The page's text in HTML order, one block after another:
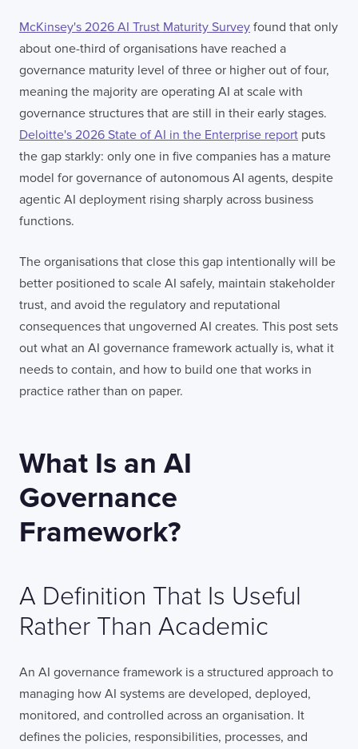
McKinsey's 2026 AI Trust Maturity Survey found that only
about one-third of organisations have reached a
governance maturity level of three or higher out of four,
meaning the majority are operating AI at scale with
governance structures that are still in their early stages.
Deloitte's 2026 State of AI in the Enterprise report puts
the gap starkly: only one in five companies has a mature
model for governance of autonomous AI agents, despite
agentic AI deployment rising sharply across business
functions.
The organisations that close this gap intentionally will be
better positioned to scale AI safely, maintain stakeholder
trust, and avoid the regulatory and reputational
consequences that ungoverned AI creates. This post sets
out what an AI governance framework actually is, what it
needs to contain, and how to build one that works in
practice rather than on paper.
What Is an AI
Governance
Framework?
A Definition That Is Useful
Rather Than Academic
An AI governance framework is a structured approach to
managing how AI systems are developed, deployed,
monitored, and controlled across an organisation. It
defines the policies, responsibilities, processes, and